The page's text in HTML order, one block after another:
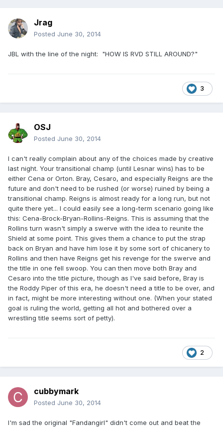
Jrag
Posted June 30, 2014
JBL with the line of the night: "HOW IS RVD STILL AROUND?"
3
OSJ
Posted June 30, 2014
I can't really complain about any of the choices made by creative
last night. Your transitional champ (until Lesnar wins) has to be
either Cena or Orton. Bray, Cesaro, and especially Reigns are the
future and don't need to be rushed (or worse) ruined by being a
transitional champ. Reigns is almost ready for a long run, but not
quite there yet... I could easily see a long-term scenario going like
this: Cena-Brock-Bryan-Rollins-Reigns. This is assuming that the
Rollins turn wasn't simply a swerve with the idea to reunite the
Shield at some point. This gives them a chance to put the strap
back on Bryan and have him lose it by some sort of chicanery to
Rollins and then have Reigns get his revenge for the swerve and
the title in one fell swoop. You can then move both Bray and
Cesaro into the title picture, though as I've said before, Bray is
the Roddy Piper of this era, he doesn't need a title to be over, and
in fact, might be more interesting without one. (When your stated
goal is ruling the world, getting all hot and bothered over a
wrestling title seems sort of petty).
2
cubbymark
Posted June 30, 2014
I'm sad the original "Fandangirl" didn't come out and beat the